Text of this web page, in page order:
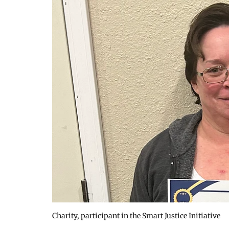
Charity, participant in the Smart Justice Initiative